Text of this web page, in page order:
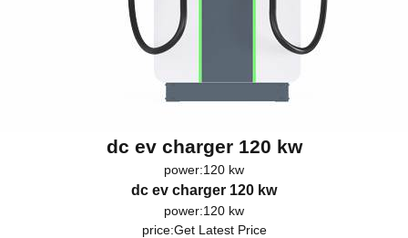
dc ev charger 120 kw
power:120 kw
dc ev charger 120 kw
power:120 kw
price:Get Latest Price